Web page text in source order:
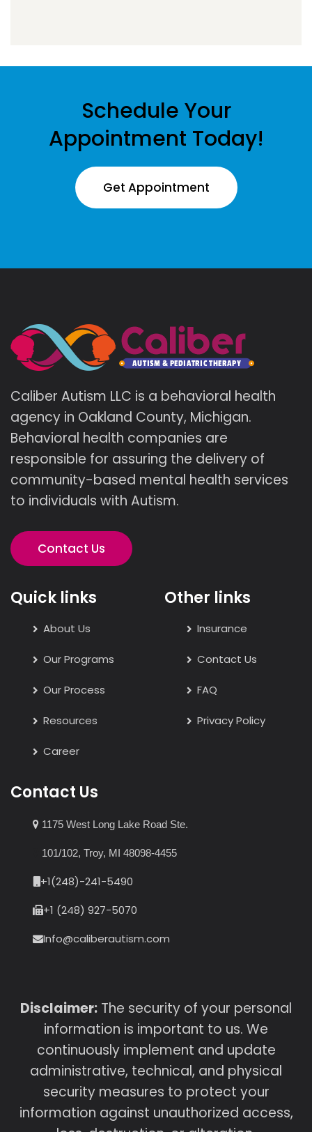
Schedule Your
Appointment Today!
Get Appointment
Caliber Autism LLC is a behavioral health
agency in Oakland County, Michigan.
Behavioral health companies are
responsible for assuring the delivery of
community-based mental health services
to individuals with Autism.
Contact Us
Quick links
About Us
Our Programs
Our Process
Resources
Career
Other links
Insurance
Contact Us
FAQ
Privacy Policy
Contact Us
1175 West Long Lake Road Ste.
101/102, Troy, MI 48098-4455
+1(248)-241-5490
+1 (248) 927-5070
Info@caliberautism.com
Disclaimer: The security of your personal
information is important to us. We
continuously implement and update
administrative, technical, and physical
security measures to protect your
information against unauthorized access,